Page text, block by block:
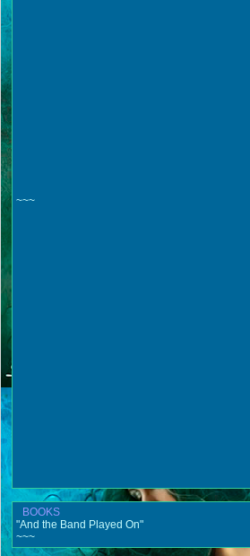
~~~
BOOKS
"And the Band Played On"
~~~